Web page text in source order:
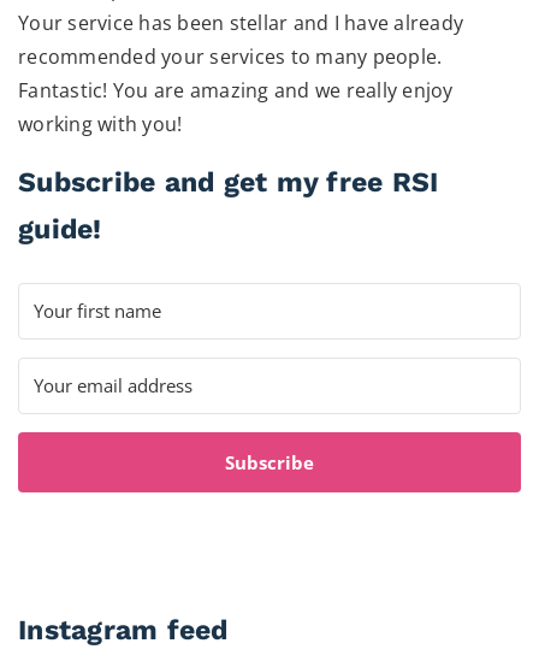
Your service has been stellar and I have already
recommended your services to many people.
Fantastic! You are amazing and we really enjoy
working with you!
Subscribe and get my free RSI
guide!
Subscribe
Instagram feed